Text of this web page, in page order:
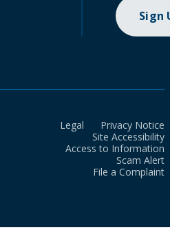
Sign
Legal
Privacy Notice
Site Accessibility
Access to Information
Scam Alert
File a Complaint